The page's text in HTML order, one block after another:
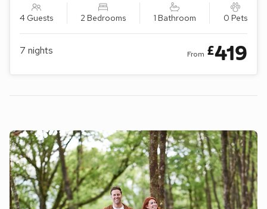
4 Guests 2 Bedrooms 1 Bathroom 0 Pets
7 nights From £419